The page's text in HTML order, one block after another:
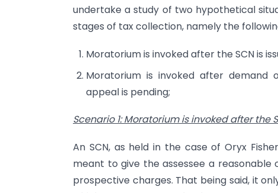
undertake a study of two hypothetical
stages of tax collection, namely the
Moratorium is invoked after the SCN is
Moratorium is invoked after
appeal is pending;
Scenario 1: Moratorium is invoked after the
An SCN, as held in the case of Oryx
meant to give the assessee a
prospective charges. That being said, it